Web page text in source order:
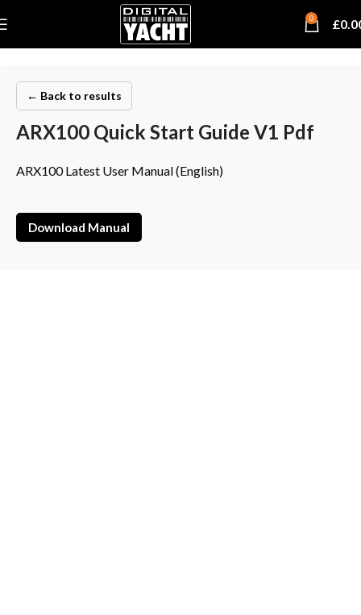
0 £
← Back to results
ARX100 Quick Start Guide V1 Pdf
ARX100 Latest User Manual (English)
Download Manual